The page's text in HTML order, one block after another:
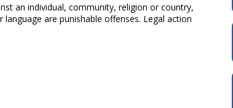
an individual, community, religion or country,
are punishable offenses. Legal action